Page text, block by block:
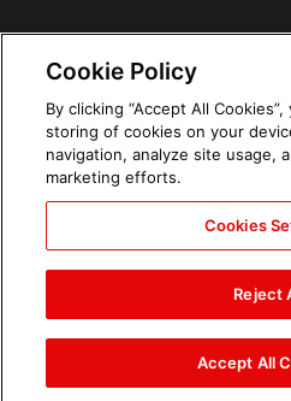
Cookie Policy
By clicking “Accept All
storing of cookies on your
navigation, analyze site usage,
marketing efforts.
Cookies
Reject
Accept All